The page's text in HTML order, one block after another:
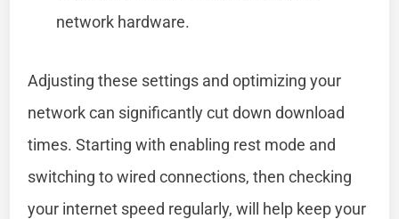
network hardware.
Adjusting these settings and optimizing your
network can significantly cut down download
times. Starting with enabling rest mode and
switching to wired connections, then checking
your internet speed regularly, will help keep your